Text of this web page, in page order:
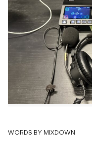
WORDS BY MIXDOWN